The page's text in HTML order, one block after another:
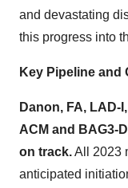
and devastating
this progress into
Key Pipeline and
Danon, FA, LAD-
ACM and BAG3-
on track.All 2023
anticipated